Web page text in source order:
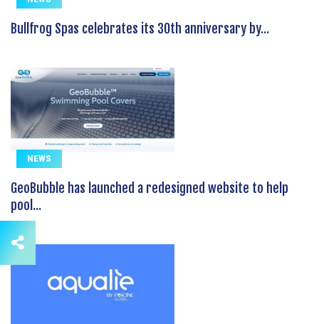
Bullfrog Spas celebrates its 30th anniversary by...
NEWS
GeoBubble has launched a redesigned website to help
pool...